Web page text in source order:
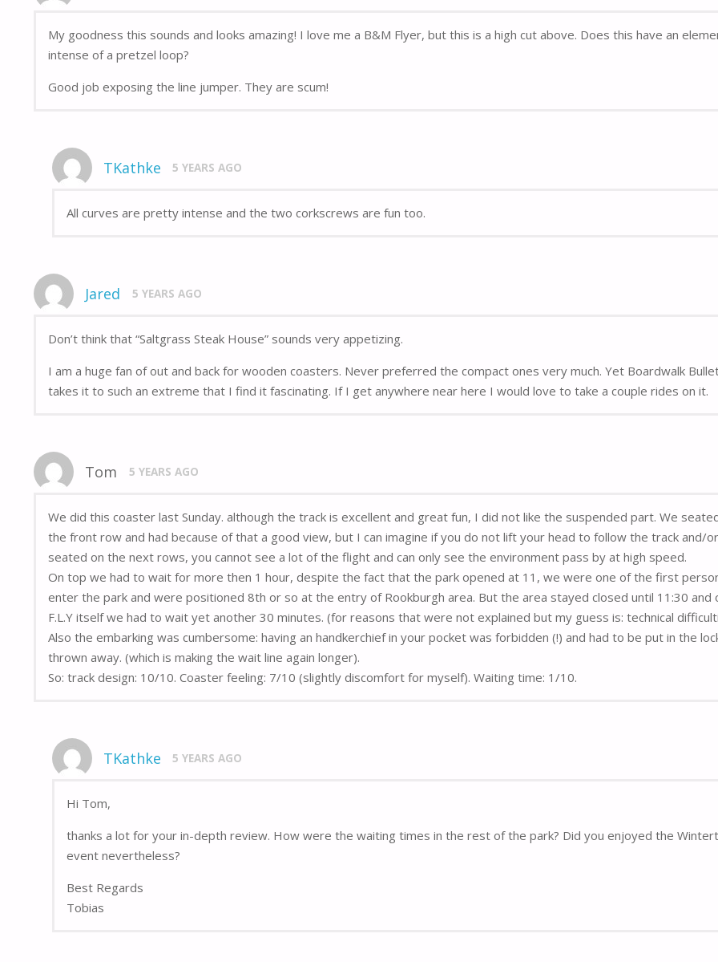
My goodness this sounds and looks amazing! I love me a B&M Flyer, but this is a high cut above. Does this have an
intense of a pretzel loop?
Good job exposing the line jumper. They are scum!
TKathke 5 YEARS AGO
All curves are pretty intense and the two corkscrews are fun too.
Jared 5 YEARS AGO
Don’t think that “Saltgrass Steak House” sounds very appetizing.
I am a huge fan of out and back for wooden coasters. Never preferred the compact ones very much. Yet Boardwalk
takes it to such an extreme that I find it fascinating. If I get anywhere near here I would love to take a couple rides on it.
Tom 5 YEARS AGO
We did this coaster last Sunday. although the track is excellent and great fun, I did not like the suspended part. We
the front row and had because of that a good view, but I can imagine if you do not lift your head to follow the track and/
seated on the next rows, you cannot see a lot of the flight and can only see the environment pass by at high speed.
On top we had to wait for more then 1 hour, despite the fact that the park opened at 11, we were one of the first
enter the park and were positioned 8th or so at the entry of Rookburgh area. But the area stayed closed until 11:30 and
F.L.Y itself we had to wait yet another 30 minutes. (for reasons that were not explained but my guess is: technical
Also the embarking was cumbersome: having an handkerchief in your pocket was forbidden (!) and had to be put in the
thrown away. (which is making the wait line again longer).
So: track design: 10/10. Coaster feeling: 7/10 (slightly discomfort for myself). Waiting time: 1/10.
TKathke 5 YEARS AGO
Hi Tom,
thanks a lot for your in-depth review. How were the waiting times in the rest of the park? Did you enjoyed the
event nevertheless?
Best Regards
Tobias